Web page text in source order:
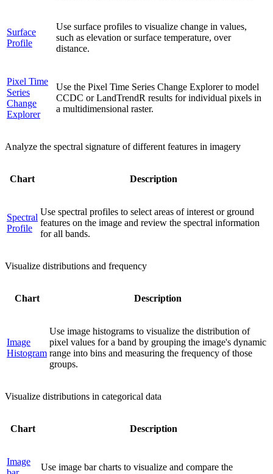
Surface
Profile
Use surface profiles to visualize change in values,
such as elevation or surface temperature, over
distance.
Pixel Time
Series
Change
Explorer
Use the Pixel Time Series Change Explorer to model
CCDC or LandTrendR results for individual pixels in
a multidimensional raster.
Analyze the spectral signature of different features in imagery
Chart Description
Spectral
Profile
Use spectral profiles to select areas of interest or ground
features on the image and review the spectral information
for all bands.
Visualize distributions and frequency
Chart Description
Image
Histogram
Use image histograms to visualize the distribution of
pixel values for a band by grouping the image's dynamic
range into bins and measuring the frequency of those
groups.
Visualize distributions in categorical data
Chart Description
Image
Use image bar charts to visualize and compare the